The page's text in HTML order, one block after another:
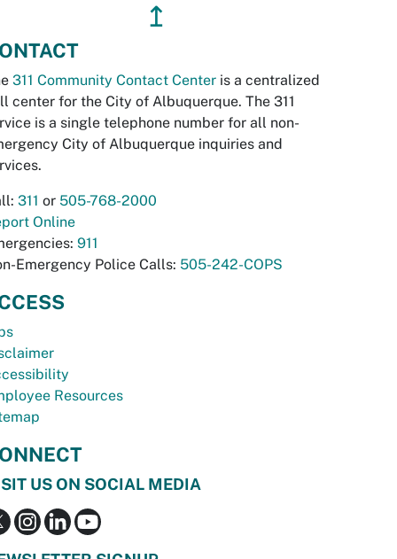
↥
311 Community Contact Center is a centralized
center for the City of Albuquerque. The 311
is a single telephone number for all non-
City of Albuquerque inquiries and
311 or 505-768-2000
Online
911
Emergency Police Calls: 505-242-COPS
Resources
US ON SOCIAL MEDIA